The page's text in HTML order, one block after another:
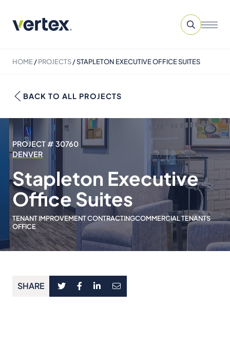
HOME/PROJECTS/STAPLETON EXECUTIVE OFFICE SUITES
BACK TO ALL PROJECTS
PROJECT # 30760
DENVER
Stapleton Executive
Office Suites
TENANT IMPROVEMENT CONTRACTINGCOMMERCIAL TENANTS
OFFICE
SHARE